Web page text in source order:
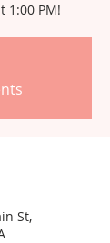
1:00 PM!
St,